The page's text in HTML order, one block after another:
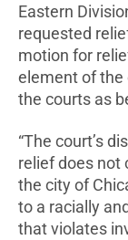
Eastern
requested
motion for
element of the
the courts as
“The court’s
relief does not
the city of
to a racially
that violates